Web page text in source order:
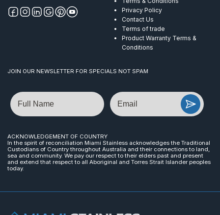
Privacy Policy
Contact Us
Terms of trade
Product Warranty Terms &
Conditions
JOIN OUR NEWSLETTER FOR SPECIALS NOT SPAM
Name Email
ACKNOWLEDGEMENT OF COUNTRY
In the spirit of reconciliation Miami Stainless acknowledges the Traditional
Custodians of Country throughout Australia and their connections to land,
sea and community. We pay our respect to their elders past and present
and extend that respect to all Aboriginal and Torres Strait Islander peoples
today.